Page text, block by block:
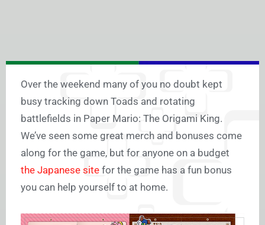
Over the weekend many of you no doubt kept
busy tracking down Toads and rotating
battlefields in Paper Mario: The Origami King.
We’ve seen some great merch and bonuses come
along for the game, but for anyone on a budget
the Japanese site for the game has a fun bonus
you can help yourself to at home.